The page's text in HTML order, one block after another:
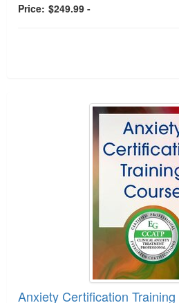
Price: $249.99 -
Anxiety Certification Training